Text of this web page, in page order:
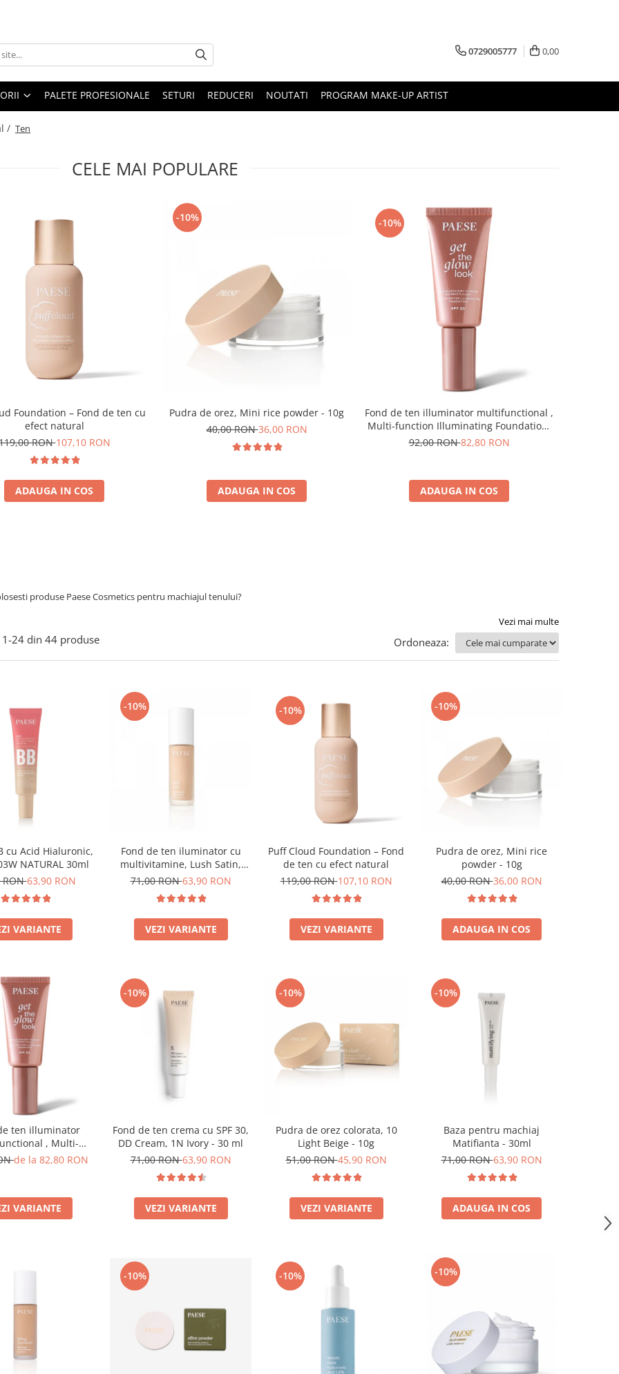
0729005777 0,00
PALETE PROFESIONALE SETURI REDUCERI NOUTATI PROGRAM MAKE-UP ARTIST
/ Ten
CELE MAI POPULARE
Foundation – Fond de ten cu
efect natural
RON107,10 RON
ADAUGA IN COS
-10%
Pudra de orez, Mini rice powder - 10g
40,00 RON36,00 RON
ADAUGA IN COS
-10%
Fond de ten illuminator multifunctional ,
Multi-function Illuminating Foundation,
nuanta 1N LIGHT BEIGE– 30 ml
92,00 RON82,80 RON
ADAUGA IN COS
produse Paese Cosmetics pentru machiajul tenului?
Vezi mai multe
1-24 din 44 produse Ordoneaza:
cu Acid Hialuronic,
NATURAL 30ml
RON63,90 RON
VARIANTE
-10%
Fond de ten iluminator cu
multivitamine, Lush Satin,
nuanta 31 Warm Beige - 30ml
71,00 RON63,90 RON
VEZI VARIANTE
-10%
Puff Cloud Foundation – Fond
de ten cu efect natural
119,00 RON107,10 RON
VEZI VARIANTE
-10%
Pudra de orez, Mini rice
powder - 10g
40,00 RON36,00 RON
ADAUGA IN COS
ten illuminator
, Multi-
Illuminating
de la 82,80 RON
VARIANTE
-10%
Fond de ten crema cu SPF 30,
DD Cream, 1N Ivory - 30 ml
71,00 RON63,90 RON
VEZI VARIANTE
-10%
Pudra de orez colorata, 10
Light Beige - 10g
51,00 RON45,90 RON
VEZI VARIANTE
-10%
Baza pentru machiaj
Matifianta - 30ml
71,00 RON63,90 RON
ADAUGA IN COS
-10% -10% -10%